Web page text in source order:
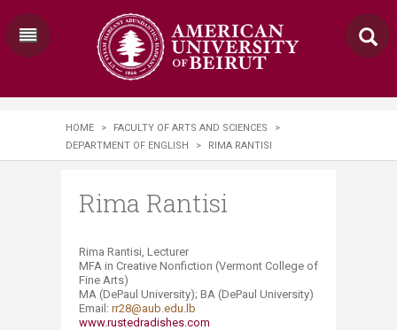
HOME > FACULTY OF ARTS AND SCIENCES
>
DEPARTMENT OF ENGLISH
> RIMA RANTISI
Rima Rantisi
Rima Rantisi, Lecturer
MFA in Creative Nonfiction (Vermont College of
Fine Arts)
MA (DePaul University); BA (DePaul University)
Email: rr28@aub.edu.lb
www.rustedradishes.com ​